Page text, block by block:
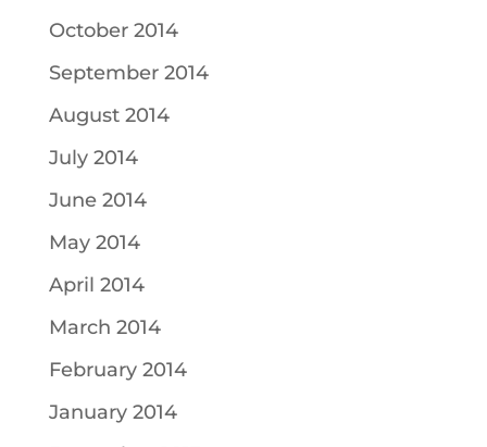
October 2014
September 2014
August 2014
July 2014
June 2014
May 2014
April 2014
March 2014
February 2014
January 2014